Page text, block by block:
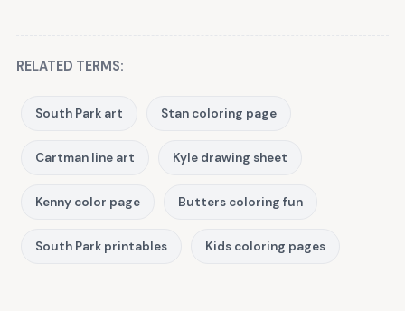
RELATED TERMS:
South Park art Stan coloring page
Cartman line art Kyle drawing sheet
Kenny color page Butters coloring fun
South Park printables Kids coloring pages